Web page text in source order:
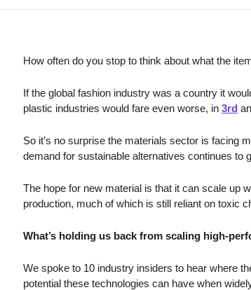
How often do you stop to think about what the
If the global fashion industry was a country it
plastic industries would fare even worse, in 3rd
So it’s no surprise the materials sector is facing
demand for sustainable alternatives continues to
The hope for new material is that it can scale up
production, much of which is still reliant on toxic
What’s holding us back from scaling high-
We spoke to 10 industry insiders to hear where
potential these technologies can have when